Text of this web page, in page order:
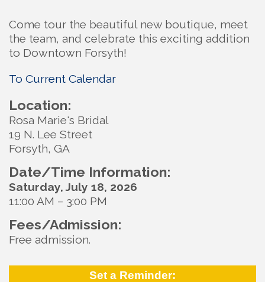
Come tour the beautiful new boutique, meet
the team, and celebrate this exciting addition
to Downtown Forsyth!
To Current Calendar
Location:
Rosa Marie's Bridal
19 N. Lee Street
Forsyth, GA
Date/Time Information:
Saturday, July 18, 2026
11:00 AM – 3:00 PM
Fees/Admission:
Free admission.
Set a Reminder: